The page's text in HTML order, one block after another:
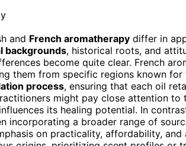
and French aromatherapy differ in
backgrounds, historical roots, and
become quite clear. French
them from specific regions known for
process, ensuring that each oil
might pay close attention to
its healing potential. In
incorporating a broader range of
on practicality, affordability,